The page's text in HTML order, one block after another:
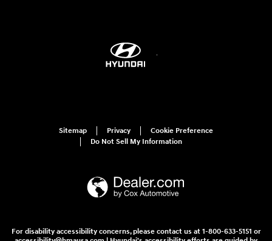
Sitemap Privacy
Cookie Preference
Do Not Sell My Information
For disability accessibility concerns, please contact us at 1-800-633-5151 or